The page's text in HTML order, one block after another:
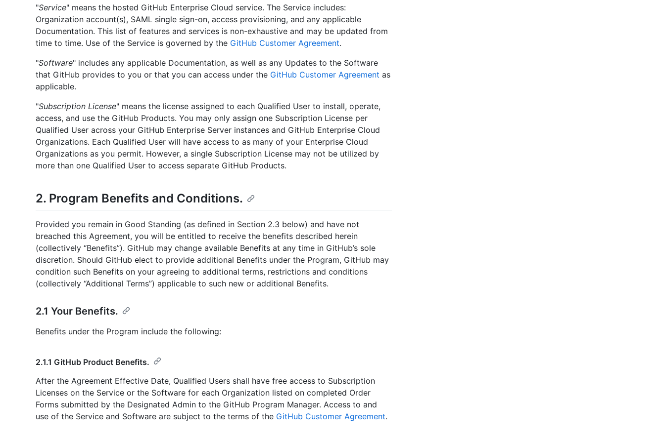
"Service" means the hosted GitHub Enterprise Cloud service. The Service includes:
Organization account(s), SAML single sign-on, access provisioning, and any applicable
Documentation. This list of features and services is non-exhaustive and may be updated from
time to time. Use of the Service is governed by the GitHub Customer Agreement.
"Software" includes any applicable Documentation, as well as any Updates to the Software
that GitHub provides to you or that you can access under the GitHub Customer Agreement as
applicable.
"Subscription License" means the license assigned to each Qualified User to install, operate,
access, and use the GitHub Products. You may only assign one Subscription License per
Qualified User across your GitHub Enterprise Server instances and GitHub Enterprise Cloud
Organizations. Each Qualified User will have access to as many of your Enterprise Cloud
Organizations as you permit. However, a single Subscription License may not be utilized by
more than one Qualified User to access separate GitHub Products.
2. Program Benefits and Conditions.
Provided you remain in Good Standing (as defined in Section 2.3 below) and have not
breached this Agreement, you will be entitled to receive the benefits described herein
(collectively “Benefits”). GitHub may change available Benefits at any time in GitHub’s sole
discretion. Should GitHub elect to provide additional Benefits under the Program, GitHub may
condition such Benefits on your agreeing to additional terms, restrictions and conditions
(collectively “Additional Terms”) applicable to such new or additional Benefits.
2.1 Your Benefits.
Benefits under the Program include the following:
2.1.1 GitHub Product Benefits.
After the Agreement Effective Date, Qualified Users shall have free access to Subscription
Licenses on the Service or the Software for each Organization listed on completed Order
Forms submitted by the Designated Admin to the GitHub Program Manager. Access to and
use of the Service and Software are subject to the terms of the GitHub Customer Agreement.